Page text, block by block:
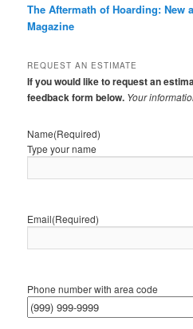
The Aftermath of Hoarding: New
Magazine
REQUEST AN ESTIMATE
If you would like to request an
feedback form below. Your
Name(Required)
Type your name
Email(Required)
Phone number with area code